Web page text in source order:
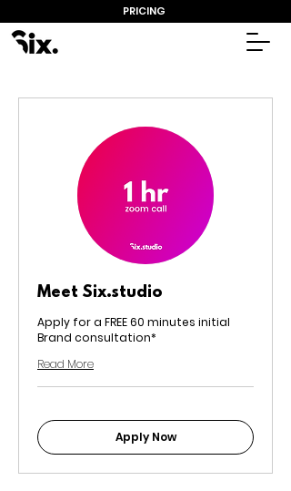
PRICING
Meet Six.studio
Apply for a FREE 60 minutes initial
Brand consultation*
Read More
Apply Now